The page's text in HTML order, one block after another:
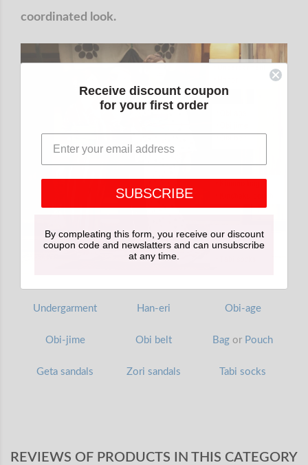
coordinated look.
Undergarment Han-eri Obi-age
Obi-jime Obi belt Bag or Pouch
Geta sandals Zori sandals Tabi socks
REVIEWS OF PRODUCTS IN THIS CATEGORY
Receive discount coupon
for your first order
SUBSCRIBE
By compleating this form, you receive our discount
coupon code and newslatters and can unsubscribe
at any time.